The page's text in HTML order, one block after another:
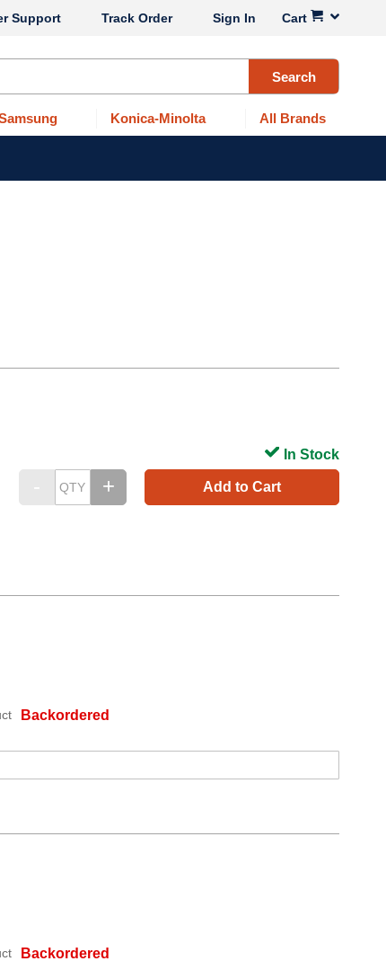
Cart
Sign In
Track Order
Support
Search
Konica-Minolta All Brands
Add to Cart
In Stock
Backordered
Backordered